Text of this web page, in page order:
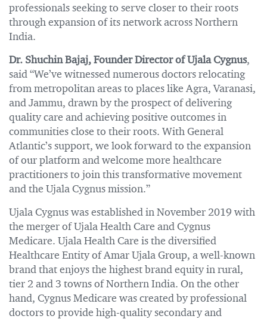
professionals seeking to serve closer to their roots
through expansion of its network across Northern
India.
Dr. Shuchin Bajaj, Founder Director of Ujala Cygnus,
said “We’ve witnessed numerous doctors relocating
from metropolitan areas to places like Agra, Varanasi,
and Jammu, drawn by the prospect of delivering
quality care and achieving positive outcomes in
communities close to their roots. With General
Atlantic’s support, we look forward to the expansion
of our platform and welcome more healthcare
practitioners to join this transformative movement
and the Ujala Cygnus mission.”
Ujala Cygnus was established in November 2019 with
the merger of Ujala Health Care and Cygnus
Medicare. Ujala Health Care is the diversified
Healthcare Entity of Amar Ujala Group, a well-known
brand that enjoys the highest brand equity in rural,
tier 2 and 3 towns of Northern India. On the other
hand, Cygnus Medicare was created by professional
doctors to provide high-quality secondary and